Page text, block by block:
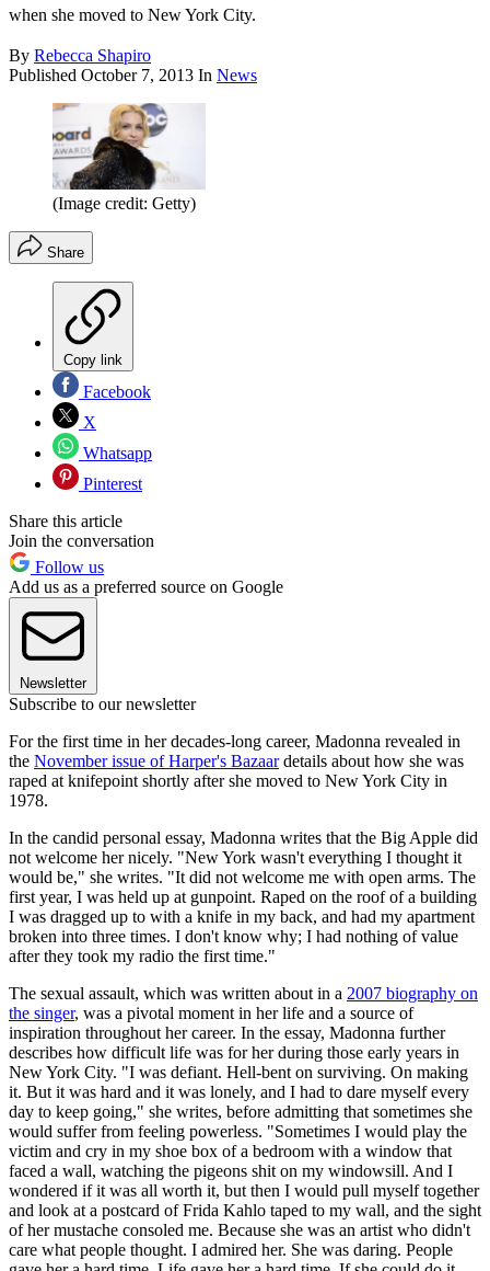
when she moved to New York City.
By Rebecca Shapiro
Published October 7, 2013 In News
(Image credit: Getty)
Share
Copy link
Facebook
X
Whatsapp
Pinterest
Share this article
Join the conversation
Follow us
Add us as a preferred source on Google
Newsletter
Subscribe to our newsletter
For the first time in her decades-long career, Madonna revealed in
the November issue of Harper's Bazaardetails about how she was
raped at knifepoint shortly after she moved to New York City in
1978.
In the candid personal essay, Madonna writes that the Big Apple did
not welcome her nicely. "New York wasn't everything I thought it
would be," she writes. "It did not welcome me with open arms. The
first year, I was held up at gunpoint. Raped on the roof of a building
I was dragged up to with a knife in my back, and had my apartment
broken into three times. I don't know why; I had nothing of value
after they took my radio the first time."
The sexual assault, which was written about in a 2007 biography on
the singer, was a pivotal moment in her life and a source of
inspiration throughout her career. In the essay, Madonna further
describes how difficult life was for her during those early years in
New York City. "I was defiant. Hell-bent on surviving. On making
it. But it was hard and it was lonely, and I had to dare myself every
day to keep going," she writes, before admitting that sometimes she
would suffer from feeling powerless. "Sometimes I would play the
victim and cry in my shoe box of a bedroom with a window that
faced a wall, watching the pigeons shit on my windowsill. And I
wondered if it was all worth it, but then I would pull myself together
and look at a postcard of Frida Kahlo taped to my wall, and the sight
of her mustache consoled me. Because she was an artist who didn't
care what people thought. I admired her. She was daring. People